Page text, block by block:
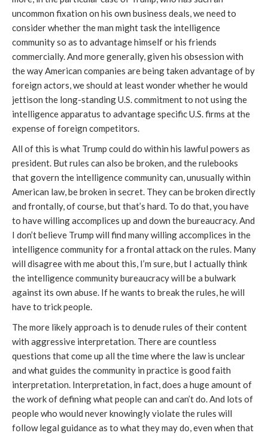
uncommon fixation on his own business deals, we need to
consider whether the man might task the intelligence
community so as to advantage himself or his friends
commercially. And more generally, given his obsession with
the way American companies are being taken advantage of by
foreign actors, we should at least wonder whether he would
jettison the long-standing U.S. commitment to not using the
intelligence apparatus to advantage specific U.S. firms at the
expense of foreign competitors.
All of this is what Trump could do within his lawful powers as
president. But rules can also be broken, and the rulebooks
that govern the intelligence community can, unusually within
American law, be broken in secret. They can be broken directly
and frontally, of course, but that’s hard. To do that, you have
to have willing accomplices up and down the bureaucracy. And
I don’t believe Trump will find many willing accomplices in the
intelligence community for a frontal attack on the rules. Many
will disagree with me about this, I’m sure, but I actually think
the intelligence community bureaucracy will be a bulwark
against its own abuse. If he wants to break the rules, he will
have to trick people.
The more likely approach is to denude rules of their content
with aggressive interpretation. There are countless
questions that come up all the time where the law is unclear
and what guides the community in practice is good faith
interpretation. Interpretation, in fact, does a huge amount of
the work of defining what people can and can’t do. And lots of
people who would never knowingly violate the rules will
follow legal guidance as to what they may do, even when that